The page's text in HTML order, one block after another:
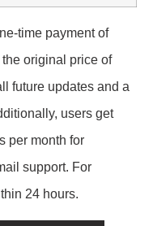
time payment of
original price of
future updates and a
users get
per month for
support. For
24 hours.